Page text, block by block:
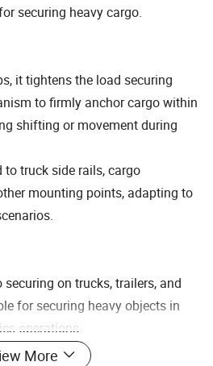
securing heavy cargo.
it tightens the load securing
to firmly anchor cargo within
shifting or movement during
to truck side rails, cargo
mounting points, adapting to
on trucks, trailers, and
for securing heavy objects in
operations.
More